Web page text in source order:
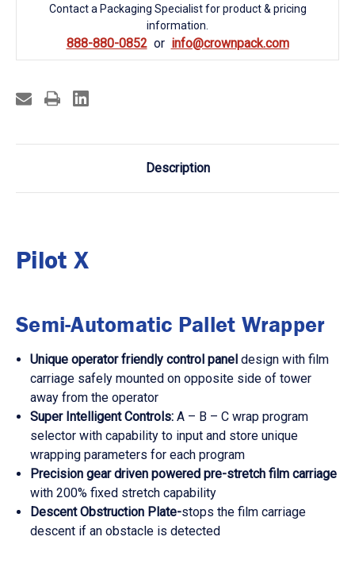
Contact a Packaging Specialist for product & pricing
information.
888-880-0852 info@crownpack.com
Description
Pilot X
Semi-Automatic Pallet Wrapper
Unique operator friendly control paneldesign with film
carriage safely mounted on opposite side of tower
away from the operator
Super Intelligent Controls: A – B – C wrap program
selector with capability to input and store unique
wrapping parameters for each program
Precision gear driven powered pre-stretch film carriage
with 200% fixed stretch capability
Descent Obstruction Plate-stops the film carriage
descent if an obstacle is detected